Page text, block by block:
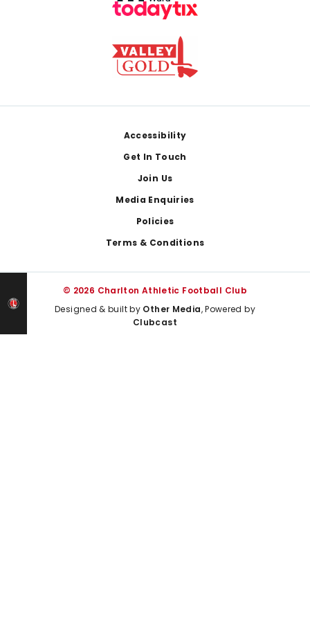
Accessibility
Get In Touch
Join Us
Media Enquiries
Policies
Terms & Conditions
© 2026 Charlton Athletic Football Club
Designed & built by Other Media, Powered by
Clubcast